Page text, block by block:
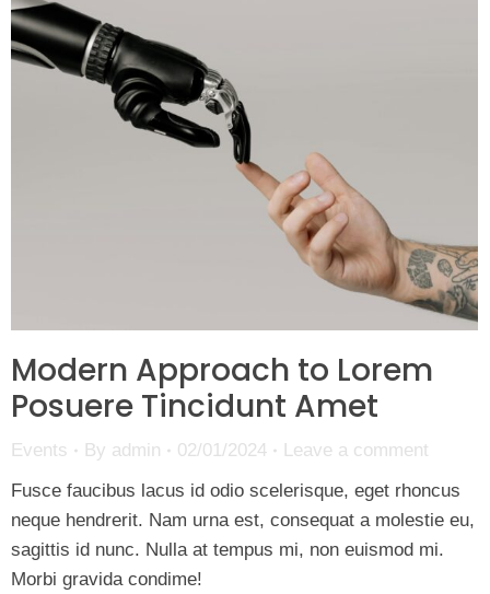
Modern Approach to Lorem
Posuere Tincidunt Amet
Events By admin 02/01/2024
Leave a comment
Fusce faucibus lacus id odio scelerisque, eget rhoncus
neque hendrerit. Nam urna est, consequat a molestie eu,
sagittis id nunc. Nulla at tempus mi, non euismod mi.
Morbi gravida condime!